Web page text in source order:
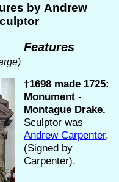
by Andrew
Features
†1698 made 1725:
Monument -
Montague Drake.
Sculptor was
Andrew Carpenter.
(Signed by
Carpenter).